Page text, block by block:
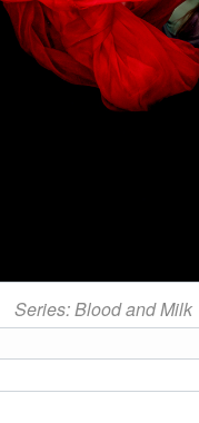
Series:Blood and Milk